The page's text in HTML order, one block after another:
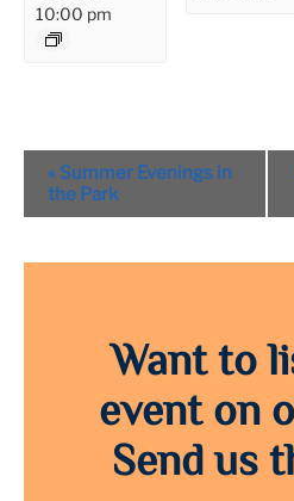
10:00 pm
Event
Navigation
« Summer Evenings in
the Park
Want to
event on
Send us